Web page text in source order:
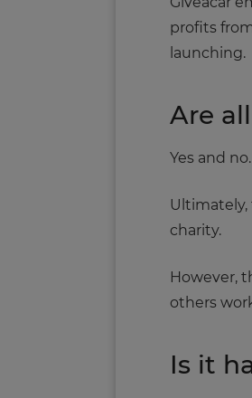
profits
launching.
Are
Yes and no.
charity.
However,
others
Is it